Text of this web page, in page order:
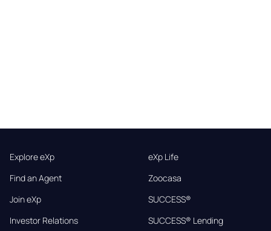
Explore eXp
Find an Agent
Join eXp
Investor Relations
eXp Life
Zoocasa
SUCCESS®
SUCCESS® Lending